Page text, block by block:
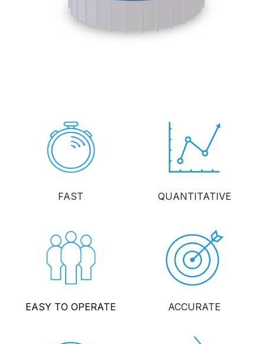
FAST QUANTITATIVE
EASY TO OPERATE ACCURATE